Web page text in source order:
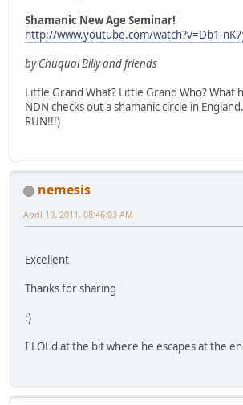
Shamanic New Age Seminar!
http://www.youtube.com/watch?v=Db1-
by Chuquai Billy and friends
Little Grand What? Little Grand Who? What
NDN checks out a shamanic circle in
RUN!!!)
nemesis
April 19, 2011, 08:46:03 AM
Excellent
Thanks for sharing
:)
I LOL'd at the bit where he escapes at the